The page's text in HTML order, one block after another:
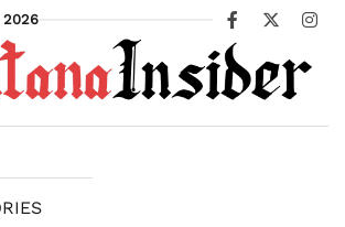
2026
Facebook
X